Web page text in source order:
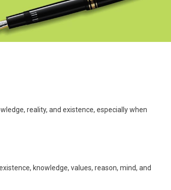
reality, and existence, especially when
knowledge, values, reason, mind, and